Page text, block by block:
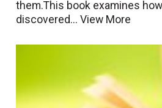
them.This book examines
discovered...View More